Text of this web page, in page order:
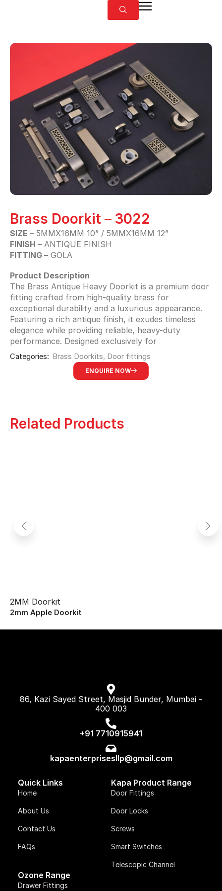
Brass Doorkit – 3022
SIZE – 5MMX16MM 10” / 5MMX16MM 12”
FINISH – ANTIQUE FINISH
FITTING – GOLA
Product Description
The Brass Antique Heavy Doorkit is a premium door
fitting crafted from high-quality brass for
exceptional durability and a luxurious appearance.
Featuring a rich antique finish, it exudes timeless
elegance while providing reliable, heavy-duty
performance. Designed exclusively for
Categories: Brass Doorkits, Door fittings
ENQUIRE NOW
Related Products
2MM Doorkit
2mm Apple Doorkit
86, Kazi Sayed Street, Masjid Bunder, Mumbai -
400 003
+91 7710915941
kapaenterprisesllp@gmail.com
Quick Links
Home
About Us
Contact Us
FAQs
Kapa Product Range
Door Fittings
Door Locks
Screws
Smart Switches
Telescopic Channel
Ozone Range
Drawer Fittings